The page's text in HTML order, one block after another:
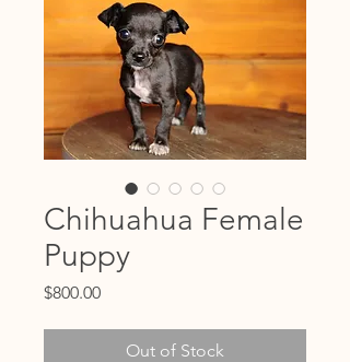
Chihuahua Female
Puppy
$800.00Price
Out of Stock